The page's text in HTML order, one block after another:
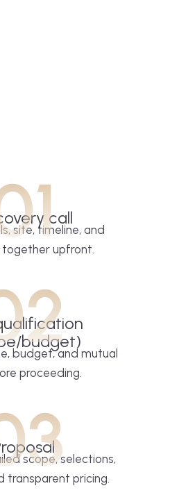
call
site, timeline, and
together upfront.
budget)
budget, and mutual
proceeding.
scope, selections,
transparent pricing.